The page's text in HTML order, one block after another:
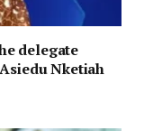
delegate
Nketiah